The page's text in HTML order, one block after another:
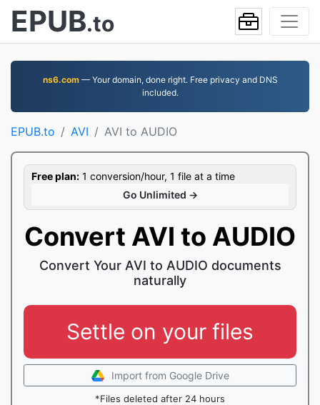
EPUB.to
ns6.com— Your domain, done right. Free privacy and DNS
included.
EPUB.to AVI AVI to AUDIO
Free plan: 1 conversion/hour, 1 file at a time
Go Unlimited →
Convert AVI to AUDIO
Convert Your AVI to AUDIO documents
naturally
Settle on your files
Import from Google Drive
*Files deleted after 24 hours